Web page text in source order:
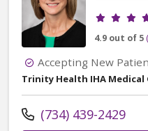
Provider
4.9 out of 5
Accepting New
Trinity Health IHA Medical
Call us at
(734) 439-2429